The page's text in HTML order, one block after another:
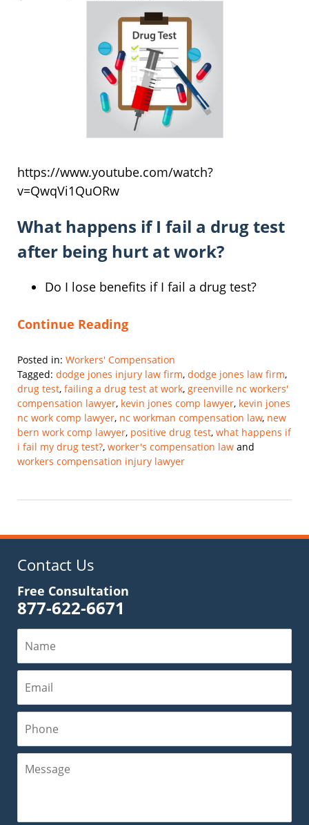
https://www.youtube.com/watch?
v=QwqVi1QuORw
What happens if I fail a drug test
after being hurt at work?
Do I lose benefits if I fail a drug test?
Continue Reading
Posted in: Workers' Compensation
Tagged: dodge jones injury law firm, dodge jones law firm,
drug test, failing a drug test at work, greenville nc workers'
compensation lawyer, kevin jones comp lawyer, kevin jones
nc work comp lawyer, nc workman compensation law, new
bern work comp lawyer, positive drug test, what happens if
i fail my drug test?, worker's compensation law and
workers compensation injury lawyer
7,
6:35
Contact Us
Free Consultation
877-622-6671